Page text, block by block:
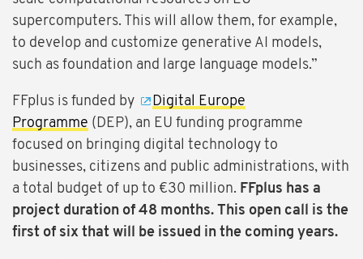
supercomputers. This will allow them, for example,
to develop and customize generative AI models,
such as foundation and large language models.”
FFplus is funded by
Digital Europe
Programme (DEP), an EU funding programme
focused on bringing digital technology to
businesses, citizens and public administrations, with
a total budget of up to €30 million. FFplus has a
project duration of 48 months. This open call is the
first of six that will be issued in the coming years.